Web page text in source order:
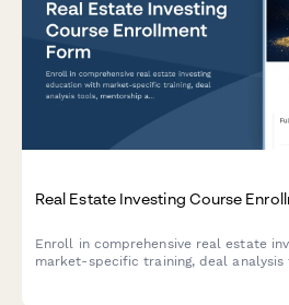
Real Estate Investing Course
Enroll in comprehensive real estate
market-specific training, deal analysis